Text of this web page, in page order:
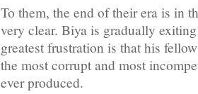
To them, the end of their era is in
very clear. Biya is gradually
greatest frustration is that his
the most corrupt and most
ever produced.